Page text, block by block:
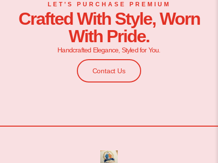
LET’S PURCHASE PREMIUM
Crafted With Style, Worn
With Pride.
Handcrafted Elegance, Styled for You.
Contact Us